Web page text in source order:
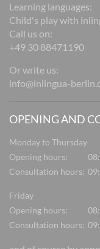
Learning languages:
Child's play with
Call us on:
+49 30 88471190
Or write us:
info@inlingua-
OPENING AND
Monday to Thursday
Opening hours:
Consultation hours:
Friday
Opening hours:
Consultation hours: